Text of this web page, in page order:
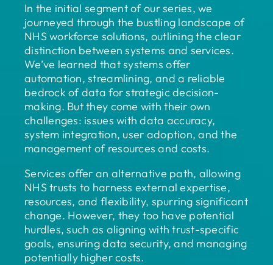
In the initial segment of our series, we
journeyed through the bustling landscape of
NHS workforce solutions, outlining the clear
distinction between systems and services.
We’ve learned that systems offer
automation, streamlining, and a reliable
bedrock of data for strategic decision-
making. But they come with their own
challenges: issues with data accuracy,
system integration, user adoption, and the
management of resources and costs.
Services offer an alternative path, allowing
NHS trusts to harness external expertise,
resources, and flexibility, spurring significant
change. However, they too have potential
hurdles, such as aligning with trust-specific
goals, ensuring data security, and managing
potentially higher costs.